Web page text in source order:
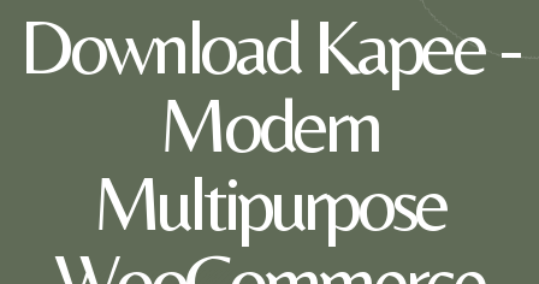
Download Kapee -
Modern
Multipurpose